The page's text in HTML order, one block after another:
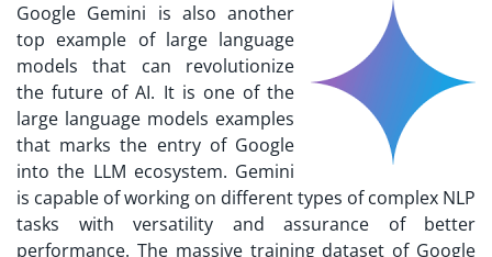
Google Gemini is also another
top example of large language
models that can revolutionize
the future of AI. It is one of the
large language models examples
that marks the entry of Google
into the LLM ecosystem. Gemini
is capable of working on different types of complex NLP
tasks with versatility and assurance of better
performance. The massive training dataset of Google